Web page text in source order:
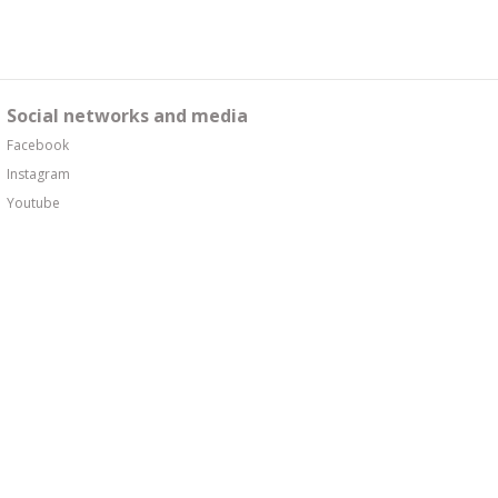
Social networks and media
Facebook
Instagram
Youtube